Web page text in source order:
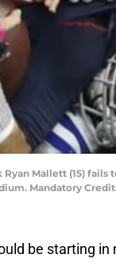
Ryan Mallett (15)
Mandatory
be starting in